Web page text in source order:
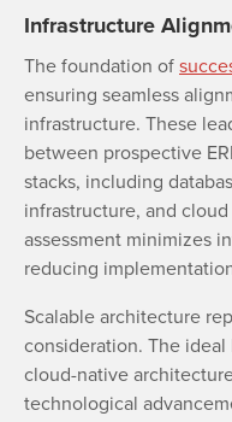
Infrastructure
The foundation of
ensuring seamless
infrastructure. These
between prospective
stacks, including
infrastructure, and
assessment minimizes
reducing
Scalable architecture
consideration. The ideal
cloud-native
technological